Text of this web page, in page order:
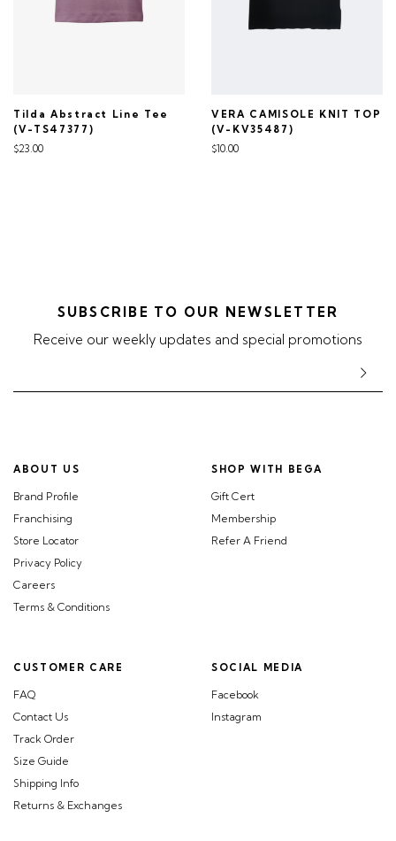
Tilda Abstract Line Tee
(V-TS47377)
$23.00
VERA CAMISOLE KNIT TOP
(V-KV35487)
$10.00
SUBSCRIBE TO OUR NEWSLETTER
Receive our weekly updates and special promotions
ABOUT US
Brand Profile
Franchising
Store Locator
Privacy Policy
Careers
Terms & Conditions
CUSTOMER CARE
FAQ
Contact Us
Track Order
Size Guide
Shipping Info
Returns & Exchanges
SHOP WITH BEGA
Gift Cert
Membership
Refer A Friend
SOCIAL MEDIA
Facebook
Instagram